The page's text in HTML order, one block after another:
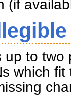
(if
up to two
which